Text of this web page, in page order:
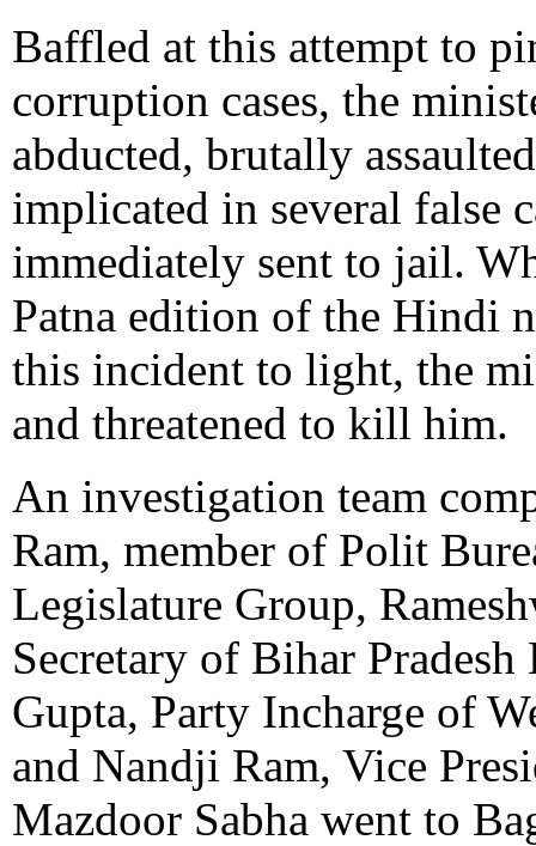
Baffled at this attempt to
corruption cases, the
abducted, brutally
implicated in several false
immediately sent to jail.
Patna edition of the Hindi
this incident to light, the
and threatened to kill him.
An investigation team
Ram, member of Polit
Legislature Group,
Secretary of Bihar
Gupta, Party Incharge of
and Nandji Ram, Vice
Mazdoor Sabha went to